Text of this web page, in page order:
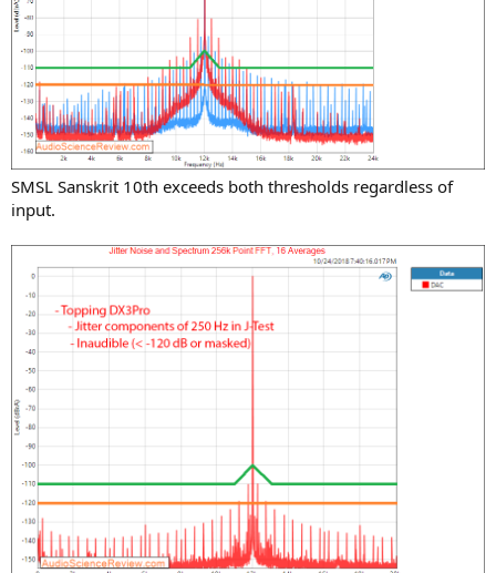
SMSL Sanskrit 10th exceeds both thresholds regardless of
input.